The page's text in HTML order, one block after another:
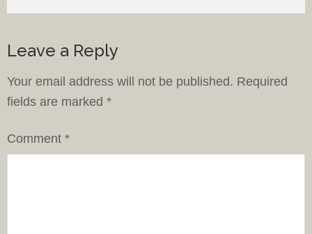
Leave a Reply
Your email address will not be published. Required
fields are marked *
Comment *